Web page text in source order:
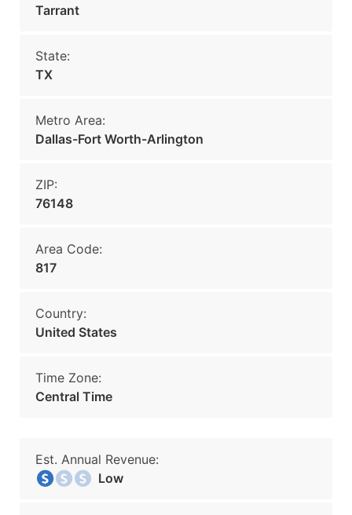
Tarrant
State:
TX
Metro Area:
Dallas-Fort Worth-Arlington
ZIP:
76148
Area Code:
817
Country:
United States
Time Zone:
Central Time
Est. Annual Revenue:
Low